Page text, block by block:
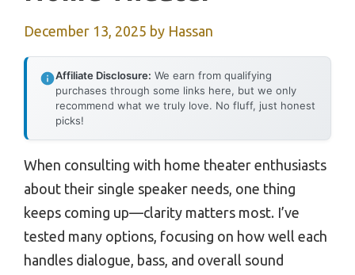
December 13, 2025 by Hassan
Affiliate Disclosure: We earn from qualifying
purchases through some links here, but we only
recommend what we truly love. No fluff, just honest
picks!
When consulting with home theater enthusiasts
about their single speaker needs, one thing
keeps coming up—clarity matters most. I’ve
tested many options, focusing on how well each
handles dialogue, bass, and overall sound